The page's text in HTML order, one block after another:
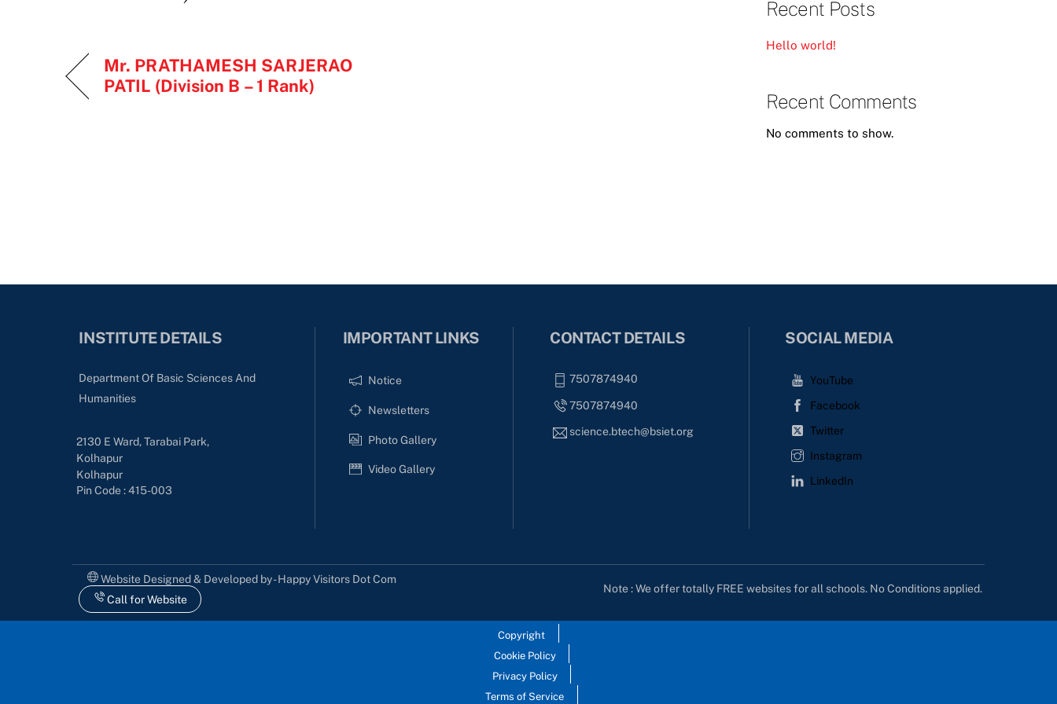
Mr. PRATHAMESH SARJERAO
PATIL (Division B – 1 Rank)
Recent Posts
Hello world!
Recent Comments
No comments to show.
INSTITUTE DETAILS
Department Of Basic Sciences And
Humanities
2130 E Ward, Tarabai Park,
Kolhapur
Kolhapur
Pin Code : 415-003
IMPORTANT LINKS
Notice
Newsletters
Photo Gallery
Video Gallery
CONTACT DETAILS
7507874940
7507874940
science.btech@bsiet.org
SOCIAL MEDIA
YouTube
Facebook
Twitter
Instagram
LinkedIn
Website Designed & Developed by - Happy Visitors Dot Com
Call for Website
Note : We offer totally FREE websites for all schools. No Conditions applied.
Copyright
Cookie Policy
Privacy Policy
Terms of Service